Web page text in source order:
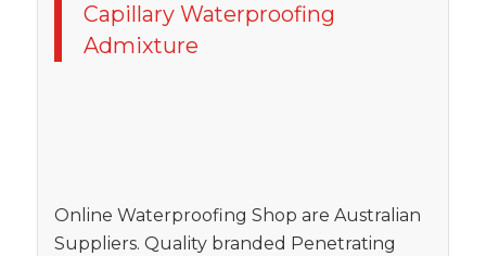
Capillary Waterproofing
Admixture
Online Waterproofing Shop are Australian
Suppliers. Quality branded Penetrating